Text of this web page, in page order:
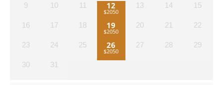
9 10 11 12 13 14 15
16 17 18 19 20 21 22
23 24 25 26 27 28 29
30 31